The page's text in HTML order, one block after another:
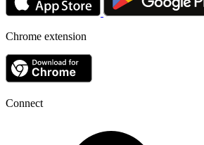
Chrome extension
Connect